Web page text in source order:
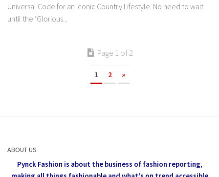
Universal Code for an Iconic Country Lifestyle. No need to wait
until the ‘Glorious...
Page 1 of 2
1 2 »
ABOUT US
Pynck Fashion is about the business of fashion reporting,